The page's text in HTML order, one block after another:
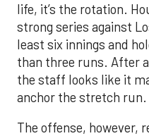
life, it’s the rotation.
strong series against
least six innings and
than three runs. After
the staff looks like it
anchor the stretch run.
The offense, however,